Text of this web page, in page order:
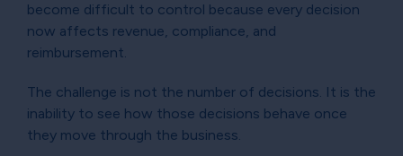
become difficult to control because every decision
now affects revenue, compliance, and
reimbursement.
The challenge is not the number of decisions. It is the
inability to see how those decisions behave once
they move through the business.